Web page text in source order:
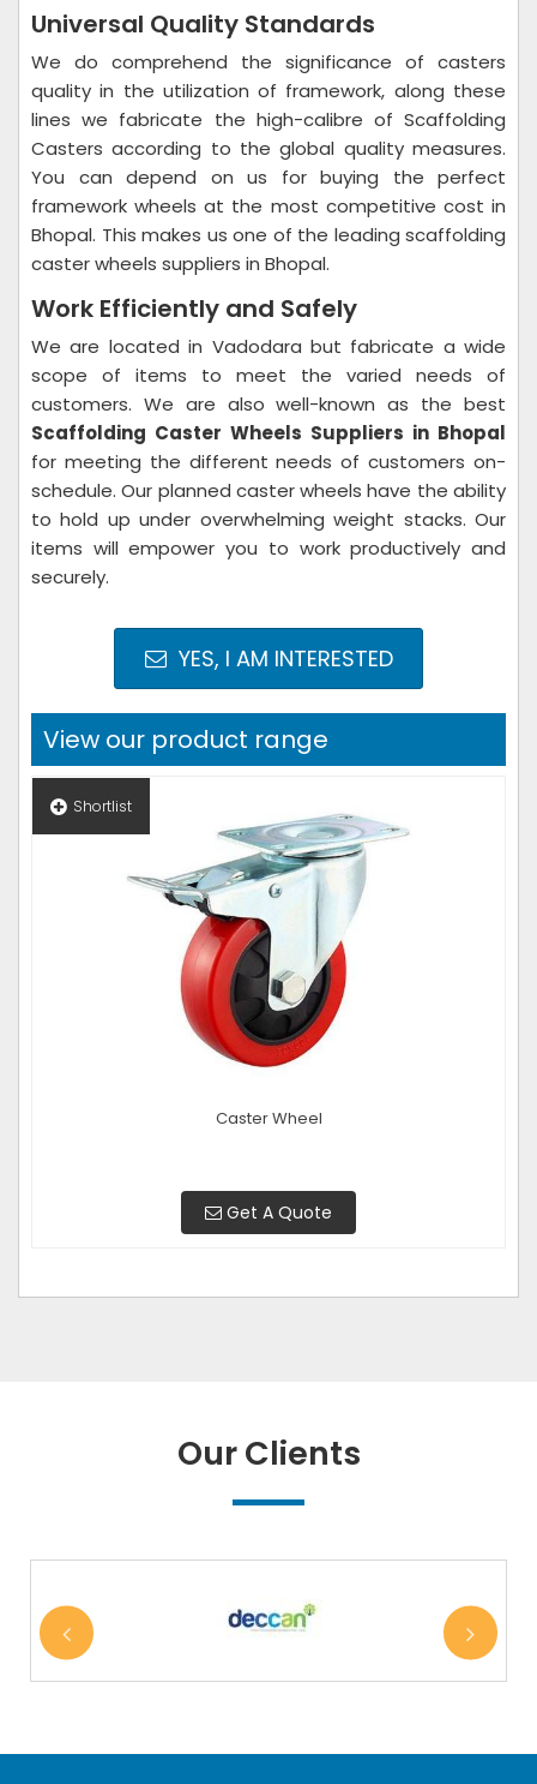
Universal Quality Standards
We do comprehend the significance of casters
quality in the utilization of framework, along these
lines we fabricate the high-calibre of Scaffolding
Casters according to the global quality measures.
You can depend on us for buying the perfect
framework wheels at the most competitive cost in
Bhopal. This makes us one of the leading scaffolding
caster wheels suppliers in Bhopal.
Work Efficiently and Safely
We are located in Vadodara but fabricate a wide
scope of items to meet the varied needs of
customers. We are also well-known as the best
Scaffolding Caster Wheels Suppliers in Bhopal
for meeting the different needs of customers on-
schedule. Our planned caster wheels have the ability
to hold up under overwhelming weight stacks. Our
items will empower you to work productively and
securely.
YES, I AM INTERESTED
View our product range
Shortlist
Caster Wheel
Get A Quote
Our Clients